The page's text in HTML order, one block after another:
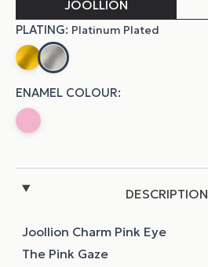
DESCRIPTION
Joollion Charm Pink Eye
The Pink Gaze